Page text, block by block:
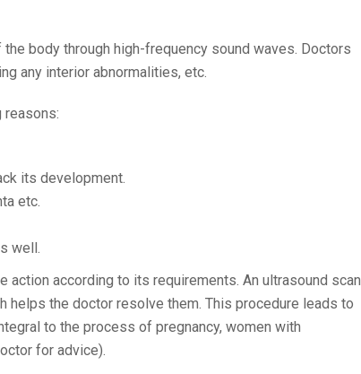
body through high-frequency sound waves. Doctors
any interior abnormalities, etc.
reasons:
its development.
etc.
well.
action according to its requirements. An ultrasound scan
helps the doctor resolve them. This procedure leads to
to the process of pregnancy, women with
for advice).